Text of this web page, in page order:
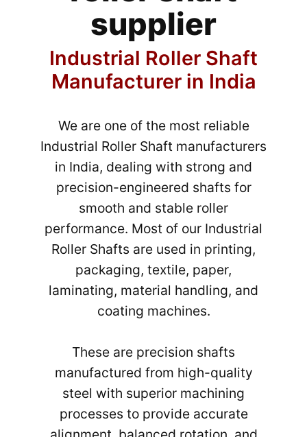
supplier
Industrial Roller Shaft
Manufacturer in India
We are one of the most reliable
Industrial Roller Shaft manufacturers
in India, dealing with strong and
precision-engineered shafts for
smooth and stable roller
performance. Most of our Industrial
Roller Shafts are used in printing,
packaging, textile, paper,
laminating, material handling, and
coating machines.
These are precision shafts
manufactured from high-quality
steel with superior machining
processes to provide accurate